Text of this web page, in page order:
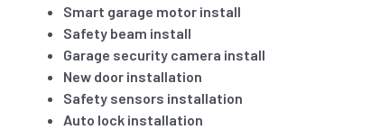
Smart garage motor install
Safety beam install
Garage security camera install
New door installation
Safety sensors installation
Auto lock installation